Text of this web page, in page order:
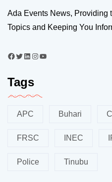
Ada Events News, Providing
Topics and Keeping You
Tags
APC Buhari
FRSC INEC
Police Tinubu